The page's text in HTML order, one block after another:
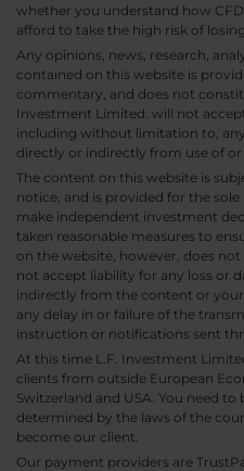
whether you understand how
afford to take the high risk of
Any opinions, news, research,
contained on this website is
commentary, and does not
Investment Limited. will not
including without limitation to,
directly or indirectly from use of
The content on this website is
notice, and is provided for the
make independent investment
taken reasonable measures to
on the website, however, does
not accept liability for any loss or
indirectly from the content or
any delay in or failure of the
instruction or notifications sent
At this time L.F. Investment
clients from outside European
Switzerland and USA. You need to
determined by the laws of the
become our client.
Our payment providers are